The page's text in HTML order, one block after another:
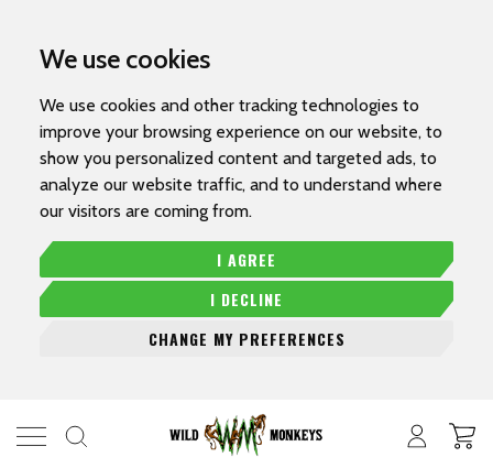
We use cookies
We use cookies and other tracking technologies to
improve your browsing experience on our website, to
show you personalized content and targeted ads, to
analyze our website traffic, and to understand where
our visitors are coming from.
I AGREE
I DECLINE
CHANGE MY PREFERENCES